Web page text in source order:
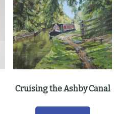
Cruising the Ashby Canal